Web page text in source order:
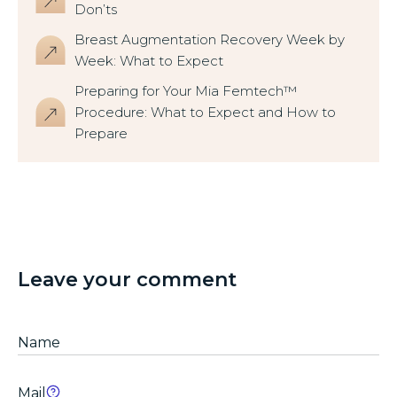
Don’ts
Breast Augmentation Recovery Week by
Week: What to Expect
Preparing for Your Mia Femtech™
Procedure: What to Expect and How to
Prepare
Leave your comment